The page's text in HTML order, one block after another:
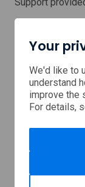
Data
Lab
You
Early
graduate for
Find out
graduate to
Your
We'd like to
understand
improve the
For details,